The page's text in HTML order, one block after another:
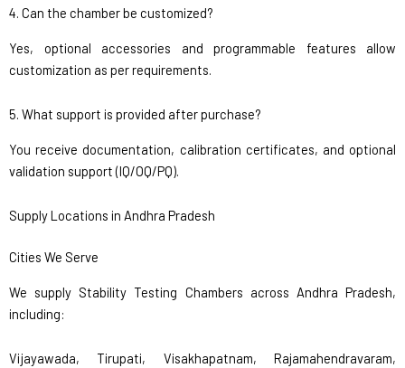
4. Can the chamber be customized?
Yes, optional accessories and programmable features allow
customization as per requirements.
5. What support is provided after purchase?
You receive documentation, calibration certificates, and optional
validation support (IQ/OQ/PQ).
Supply Locations in Andhra Pradesh
Cities We Serve
We supply Stability Testing Chambers across Andhra Pradesh,
including:
Vijayawada, Tirupati, Visakhapatnam, Rajamahendravaram,